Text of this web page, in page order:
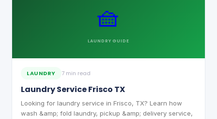
🧺
LAUNDRY GUIDE
LAUNDRY 7 min read
Laundry Service Frisco TX
Looking for laundry service in Frisco, TX? Learn how
wash &amp; fold laundry, pickup &amp; delivery service,